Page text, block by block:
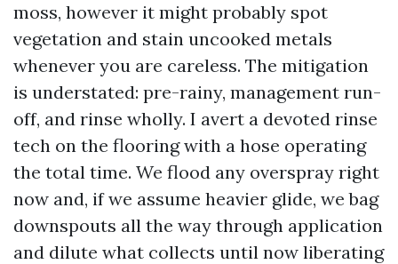
moss, however it might probably spot
vegetation and stain uncooked metals
whenever you are careless. The mitigation
is understated: pre-rainy, management run-
off, and rinse wholly. I avert a devoted rinse
tech on the flooring with a hose operating
the total time. We flood any overspray right
now and, if we assume heavier glide, we bag
downspouts all the way through application
and dilute what collects until now liberating